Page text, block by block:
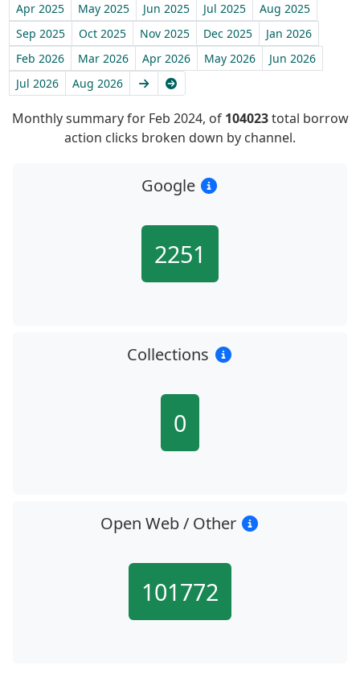
Apr 2025
May 2025 Jun 2025 Jul 2025
Aug 2025
Sep 2025
Oct 2025 Nov 2025 Dec 2025
Jan 2026
Feb 2026
Mar 2026 Apr 2026 May 2026
Jun 2026
Jul 2026
Aug 2026 Next
Monthly summary for Feb 2024, of 104023total borrow
action clicks broken down by channel.
Google
2251
Collections
0
Open Web / Other
101772